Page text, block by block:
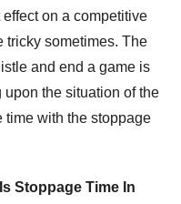
on a competitive
tricky sometimes. The
and end a game is
the situation of the
time with the stoppage
Stoppage Time In